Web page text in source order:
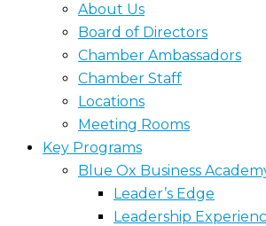
About Us
Board of Directors
Chamber Ambassadors
Chamber Staff
Locations
Meeting Rooms
Key Programs
Blue Ox Business
Leader’s Edge
Leadership